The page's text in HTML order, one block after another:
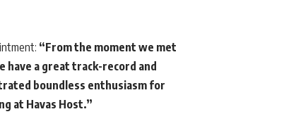
“From the moment we met
have a great track-record and
boundless enthusiasm for
at Havas Host.”